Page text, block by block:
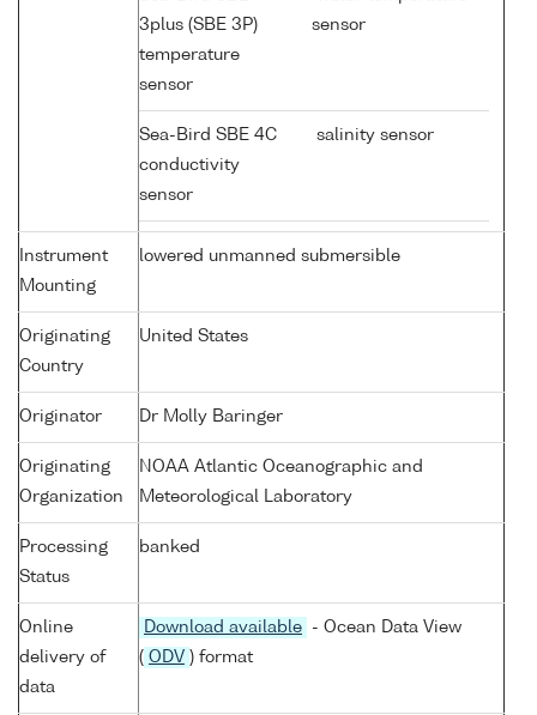
3plus (SBE 3P)
temperature
sensor
sensor
Sea-Bird SBE 4C
conductivity
sensor
salinity sensor
Instrument
Mounting
lowered unmanned submersible
Originating
Country
United States
Originator Dr Molly Baringer
Originating
Organization
NOAA Atlantic Oceanographic and
Meteorological Laboratory
Processing
Status
banked
Online
delivery of
data
Download available
- Ocean Data View
( ODV ) format